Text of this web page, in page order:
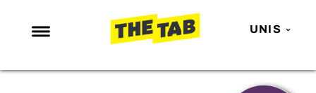
UNIS
NEWS